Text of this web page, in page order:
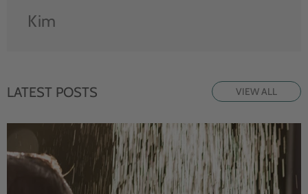
Kim
LATEST POSTS VIEW ALL